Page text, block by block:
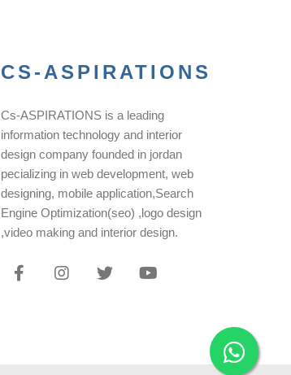
CS-ASPIRATIONS
Cs-ASPIRATIONS is a leading
information technology and interior
design company founded in jordan
pecializing in web development, web
designing, mobile application,Search
Engine Optimization(seo) ,logo design
,video making and interior design.